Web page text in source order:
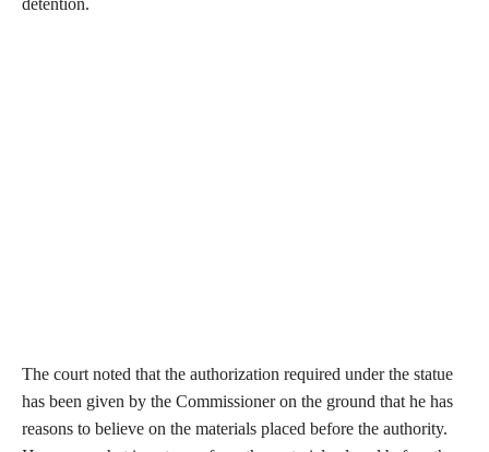
detention.
The court noted that the authorization required under the statue
has been given by the Commissioner on the ground that he has
reasons to believe on the materials placed before the authority.